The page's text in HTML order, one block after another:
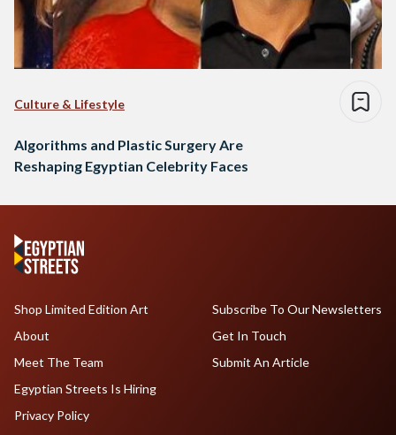
Culture & Lifestyle
Algorithms and Plastic Surgery Are
Reshaping Egyptian Celebrity Faces
Shop Limited Edition Art
About
Meet The Team
Egyptian Streets Is Hiring
Subscribe To Our Newsletters
Get In Touch
Submit An Article
Privacy Policy